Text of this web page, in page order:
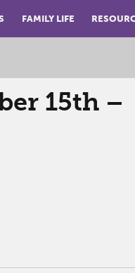
FAMILY LIFE
15th –